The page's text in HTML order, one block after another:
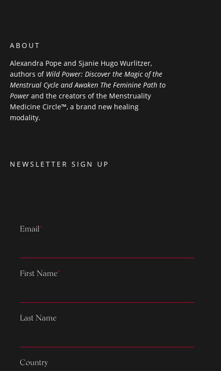
ABOUT
Alexandra Pope and Sjanie Hugo Wurlitzer,
authors of Wild Power: Discover the Magic of the
Menstrual Cycle and Awaken The Feminine Path to
Power and the creators of the Menstruality
Medicine Circle™, a brand new healing
modality.
NEWSLETTER SIGN UP
Email*
First Name*
Last Name
Country